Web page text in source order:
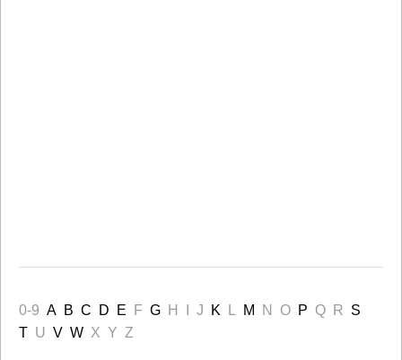
0-9 A B C D E F G H J K M N O P Q R S
T U V W X Y Z